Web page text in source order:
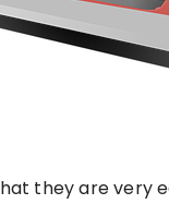
they are very